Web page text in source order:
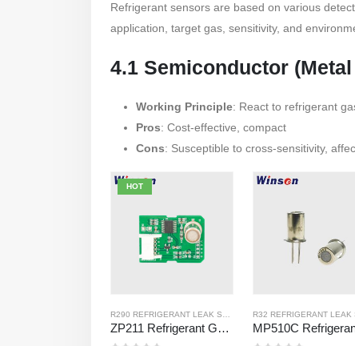
Refrigerant sensors are based on various
application, target gas, sensitivity, and
4.1 Semiconductor
Working Principle: React to refrigerant
Pros: Cost-effective, compact
Cons: Susceptible to cross-sensitivity,
HOT
ZP211 Refrigerant Gas Detection Module – High-Sensitivity Sensor for Refrigerant Leak Detection